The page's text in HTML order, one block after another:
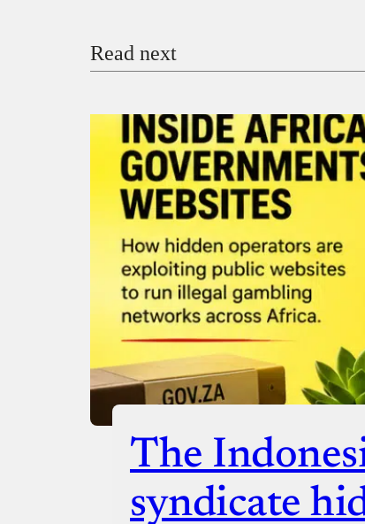
Donate with Stripe
Donate with Paystack
Read next
The
syndicate